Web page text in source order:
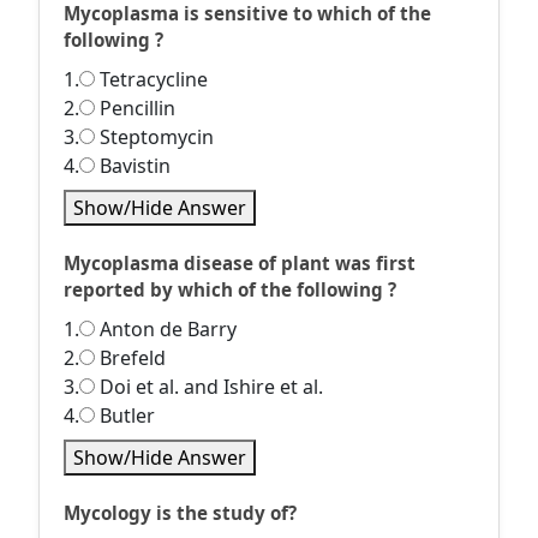
Mycoplasma is sensitive to which of the
following ?
1.
Tetracycline
2.
Pencillin
3.
Steptomycin
4.
Bavistin
Show/Hide Answer
Mycoplasma disease of plant was first
reported by which of the following ?
1.
Anton de Barry
2.
Brefeld
3.
Doi et al. and Ishire et al.
4.
Butler
Show/Hide Answer
Mycology is the study of?